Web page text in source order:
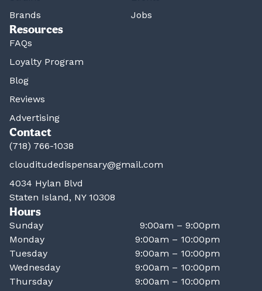
Brands
Jobs
Resources
FAQs
Loyalty Program
Blog
Reviews
Advertising
Contact
(718) 766-1038
clouditudedispensary@gmail.com
4034 Hylan Blvd
Staten Island, NY 10308
Hours
Sunday
9:00am – 9:00pm
Monday
9:00am – 10:00pm
Tuesday
9:00am – 10:00pm
Wednesday
9:00am – 10:00pm
Thursday
9:00am – 10:00pm